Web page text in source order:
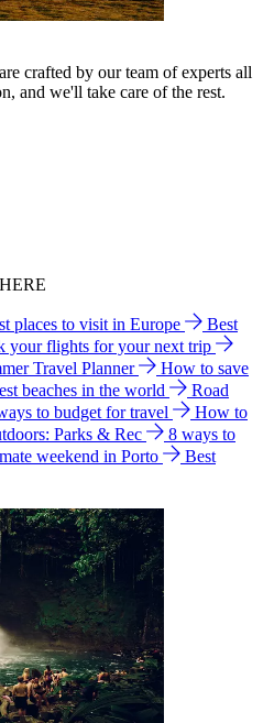
crafted by our team of experts all
and we'll take care of the rest.
places to visit in Europe
Best
your flights for your next trip
Travel Planner
How to save
beaches in the world
Road
to budget for travel
How to
Parks & Rec
8 ways to
weekend in Porto
Best